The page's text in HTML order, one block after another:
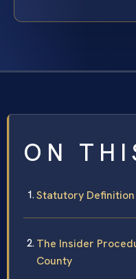
ON
Statutory
The Insider
County